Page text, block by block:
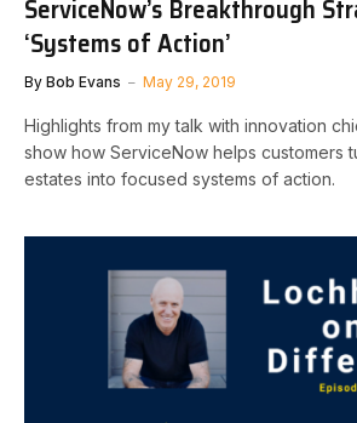
ServiceNow’s Breakthrough
‘Systems of Action’
By Bob Evans May 29, 2019
Highlights from my talk with innovation
show how ServiceNow helps customers
estates into focused systems of action.